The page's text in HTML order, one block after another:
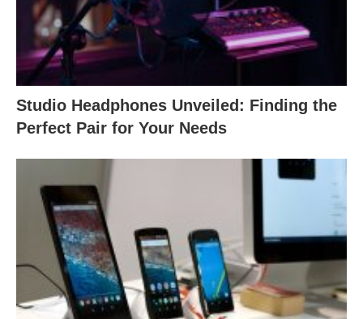
Studio Headphones Unveiled: Finding the
Perfect Pair for Your Needs